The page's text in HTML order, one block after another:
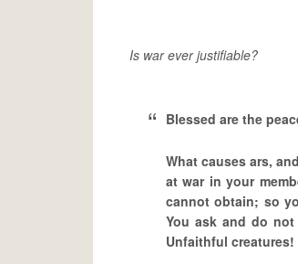
Is war ever justifiable?
Blessed are the
What causes ars,
at war in your
cannot obtain; so
You ask and do
Unfaithful